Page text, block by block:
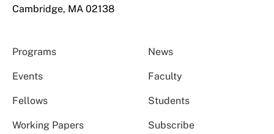
Cambridge, MA 02138
Programs News
Events Faculty
Fellows Students
Working Papers Subscribe